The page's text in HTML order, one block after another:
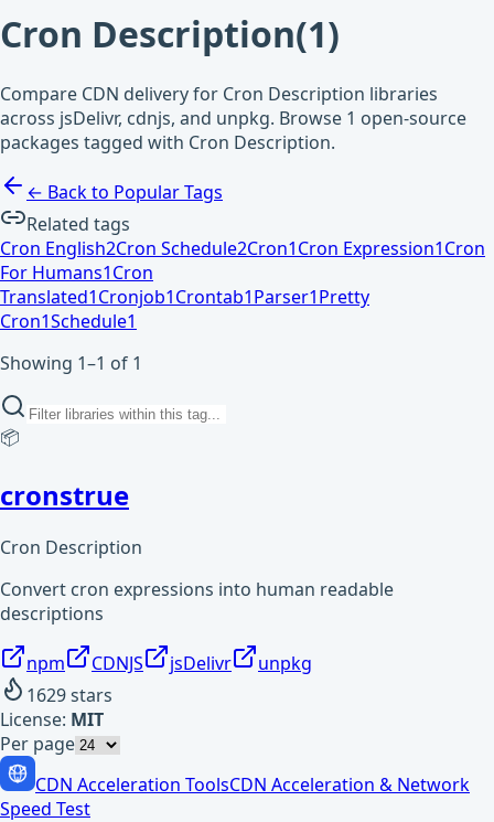
Cron Description(1)
Compare CDN delivery for Cron Description libraries
across jsDelivr, cdnjs, and unpkg. Browse 1 open-source
packages tagged with Cron Description.
← Back to Popular Tags
Related tags
Cron English2Cron Schedule2Cron1Cron Expression1Cron
For Humans1Cron
Translated1Cronjob1Crontab1Parser1Pretty
Cron1Schedule1
Showing 1–1 of 1
📦
cronstrue
Cron Description
Convert cron expressions into human readable
descriptions
npm CDNJS jsDelivr
unpkg
1629stars
License: MIT
Per page
CDN Acceleration ToolsCDN Acceleration & Network
Speed Test